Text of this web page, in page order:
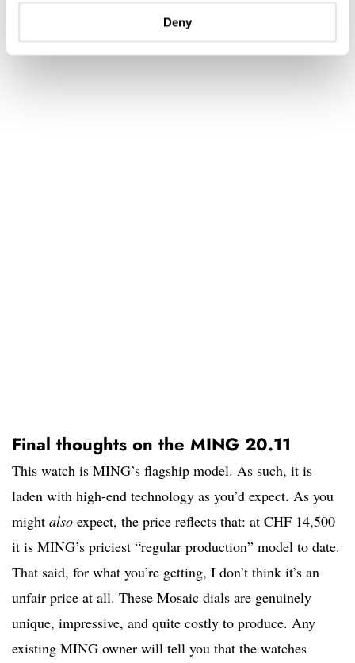
Deny
handmade straps from usual supplier Jean Rousseau Paris
and a leather travel pouch by Studio Koji Santo.
Final thoughts on the MING 20.11
This watch is MING’s flagship model. As such, it is
laden with high-end technology as you’d expect. As you
might also expect, the price reflects that: at CHF 14,500
it is MING’s priciest “regular production” model to date.
That said, for what you’re getting, I don’t think it’s an
unfair price at all. These Mosaic dials are genuinely
unique, impressive, and quite costly to produce. Any
existing MING owner will tell you that the watches